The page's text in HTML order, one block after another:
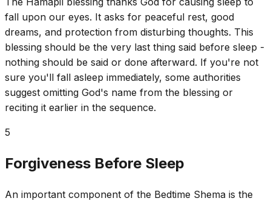
fall upon our eyes. It asks for peaceful rest, good
dreams, and protection from disturbing thoughts. This
blessing should be the very last thing said before sleep -
nothing should be said or done afterward. If you're not
sure you'll fall asleep immediately, some authorities
suggest omitting God's name from the blessing or
reciting it earlier in the sequence.
5
Forgiveness Before Sleep
An important component of the Bedtime Shema is the